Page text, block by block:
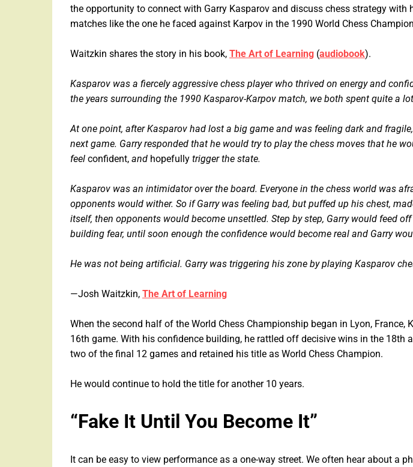
the opportunity to connect with Garry Kasparov and discuss chess strategy
matches like the one he faced against Karpov in the 1990 World Chess
Waitzkin shares the story in his book, The Art of Learning (audiobook).
Kasparov was a fiercely aggressive chess player who thrived on energy and
the years surrounding the 1990 Kasparov-Karpov match, we both spent quite a
At one point, after Kasparov had lost a big game and was feeling dark and
next game. Garry responded that he would try to play the chess moves that he
feel confident, and hopefully trigger the state.
Kasparov was an intimidator over the board. Everyone in the chess world was
opponents would wither. So if Garry was feeling bad, but puffed up his chest,
itself, then opponents would become unsettled. Step by step, Garry would feed
building fear, until soon enough the confidence would become real and Garry
He was not being artificial. Garry was triggering his zone by playing Kasparov
—Josh Waitzkin, The Art of Learning
When the second half of the World Chess Championship began in Lyon,
16th game. With his confidence building, he rattled off decisive wins in the
two of the final 12 games and retained his title as World Chess Champion.
He would continue to hold the title for another 10 years.
“Fake It Until You Become It”
It can be easy to view performance as a one-way street. We often hear about a